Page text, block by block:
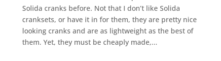
Solida cranks before. Not that I don’t like Solida
cranksets, or have it in for them, they are pretty nice
looking cranks and are as lightweight as the best of
them. Yet, they must be cheaply made,...